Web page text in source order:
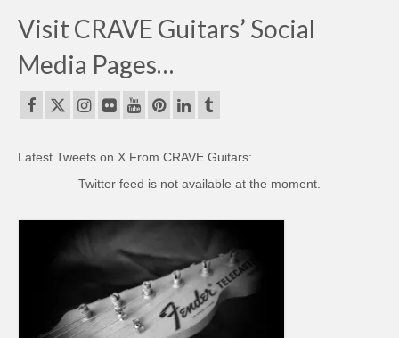
Visit CRAVE Guitars’ Social
Media Pages…
Latest Tweets on X From CRAVE Guitars:
Twitter feed is not available at the moment.